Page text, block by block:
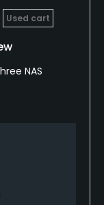
Used cart
NAS